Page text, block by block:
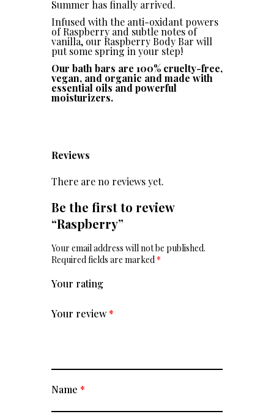
Summer has finally arrived.
Infused with the anti-oxidant powers
of Raspberry and subtle notes of
vanilla, our Raspberry Body Bar will
put some spring in your step!
Our bath bars are 100% cruelty-free,
vegan, and organic and made with
essential oils and powerful
moisturizers.
Reviews
There are no reviews yet.
Be the first to review
“Raspberry”
Your email address will not be published.
Required fields are marked *
Your rating
Your review*
Name *